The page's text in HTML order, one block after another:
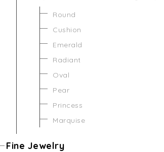
Round
Cushion
Emerald
Radiant
Oval
Pear
Princess
Marquise
Fine Jewelry